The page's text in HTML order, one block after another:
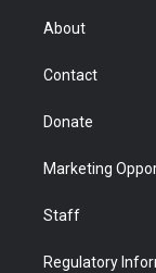
r
About
Contact
Donate
Marketing
Staff
Regulatory